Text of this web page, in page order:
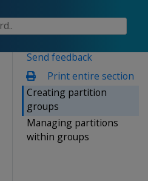
Send feedback
Print entire section
Creating partition
groups
Managing partitions
within groups